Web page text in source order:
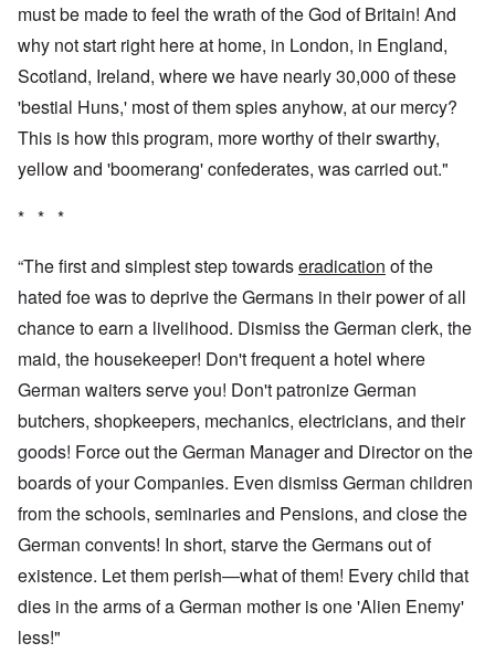
must be made to feel the wrath of the God of Britain! And
why not start right here at home, in London, in England,
Scotland, Ireland, where we have nearly 30,000 of these
'bestial Huns,' most of them spies anyhow, at our mercy?
This is how this program, more worthy of their swarthy,
yellow and 'boomerang' confederates, was carried out."
* * *
“The first and simplest step towardseradication of the
hated foe was to deprive the Germans in their power of all
chance to earn a livelihood. Dismiss the German clerk, the
maid, the housekeeper! Don't frequent a hotel where
German waiters serve you! Don't patronize German
butchers, shopkeepers, mechanics, electricians, and their
goods! Force out the German Manager and Director on the
boards of your Companies. Even dismiss German children
from the schools, seminaries and Pensions, and close the
German convents! In short, starve the Germans out of
existence. Let them perish—what of them! Every child that
dies in the arms of a German mother is one 'Alien Enemy'
less!"